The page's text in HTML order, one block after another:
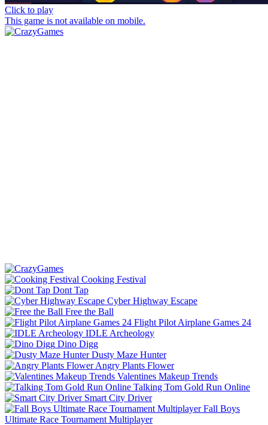
Click to play
This game is not available on mobile.
Cooking Festival
Dont Tap
Cyber Highway Escape
Free the Ball
Flight Pilot Airplane Games 24
IDLE Archeology
Dino Digg
Dusty Maze Hunter
Angry Plants Flower
Valentines Makeup Trends
Talking Tom Gold Run Online
Smart City Driver
Fall Boys
Ultimate Race Tournament Multiplayer